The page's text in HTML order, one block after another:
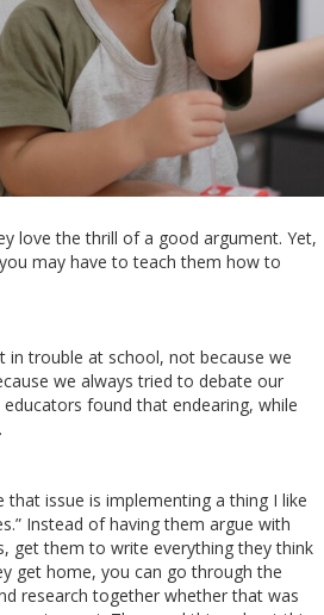
love the thrill of a good argument. Yet,
may have to teach them how to
in trouble at school, not because we
we always tried to debate our
found that endearing, while
that issue is implementing a thing I like
Instead of having them argue with
get them to write everything they think
get home, you can go through the
research together whether that was